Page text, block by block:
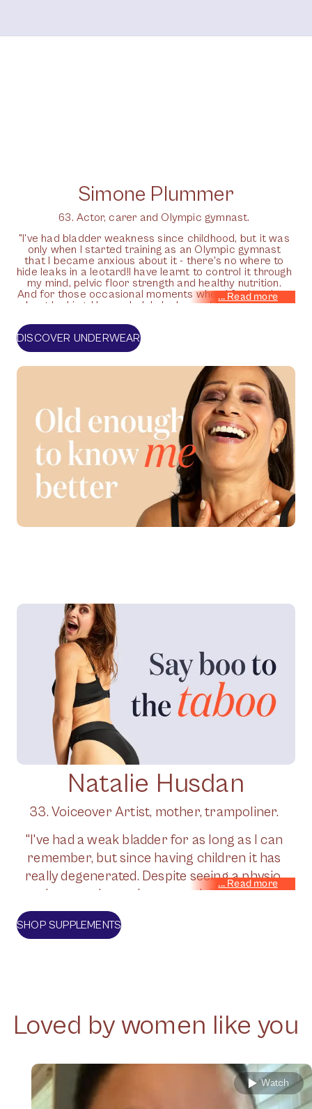
Simone Plummer
63. Actor, carer and Olympic gymnast.
"I've had bladder weakness since childhood, but it was
only when I started training as an Olympic gymnast
that I became anxious about it - there's no where to
hide leaks in a leotard!I have learnt to control it through
my mind, pelvic floor strength and healthy nutrition.
And for those occasional moments when I feel anxious
about leaking, I know Jude's leak-proof pants will have
DISCOVER UNDERWEAR
Natalie Husdan
33. Voiceover Artist, mother, trampoliner.
"I've had a weak bladder for as long as I can
remember, but since having children it has
really degenerated. Despite seeing a physio,
whenever I exercise - especially the high
impact stuff that I love - I have really bad
leaks. I've had the Bulkamid op on the NHS,
SHOP SUPPLEMENTS
Loved by women like you
Watch